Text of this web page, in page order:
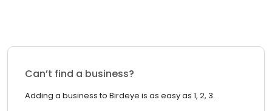
Can’t find a business?
Adding a business to Birdeye is as easy as 1, 2, 3.